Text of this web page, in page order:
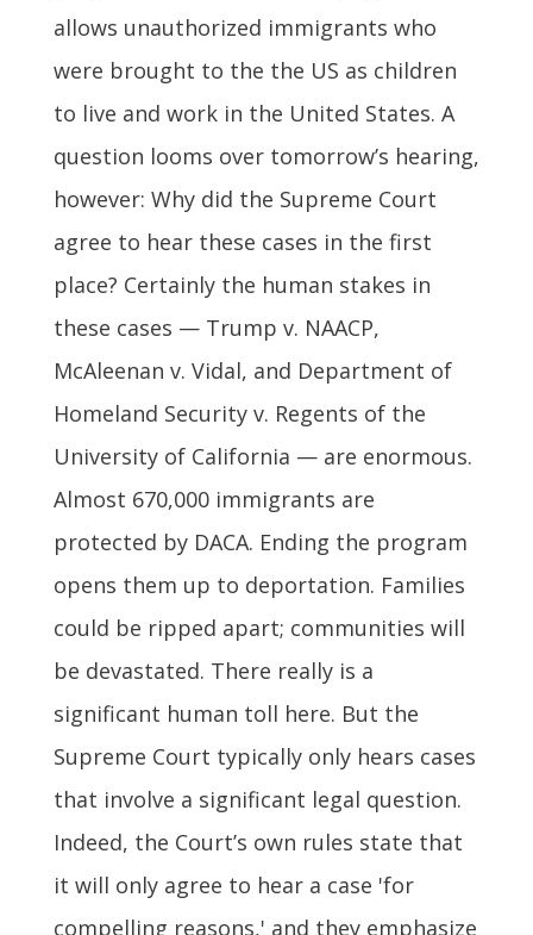
allows unauthorized immigrants who
were brought to the the US as children
to live and work in the United States. A
question looms over tomorrow’s hearing,
however: Why did the Supreme Court
agree to hear these cases in the first
place? Certainly the human stakes in
these cases — Trump v. NAACP,
McAleenan v. Vidal, and Department of
Homeland Security v. Regents of the
University of California — are enormous.
Almost 670,000 immigrants are
protected by DACA. Ending the program
opens them up to deportation. Families
could be ripped apart; communities will
be devastated. There really is a
significant human toll here. But the
Supreme Court typically only hears cases
that involve a significant legal question.
Indeed, the Court’s own rules state that
it will only agree to hear a case 'for
compelling reasons,' and they emphasize